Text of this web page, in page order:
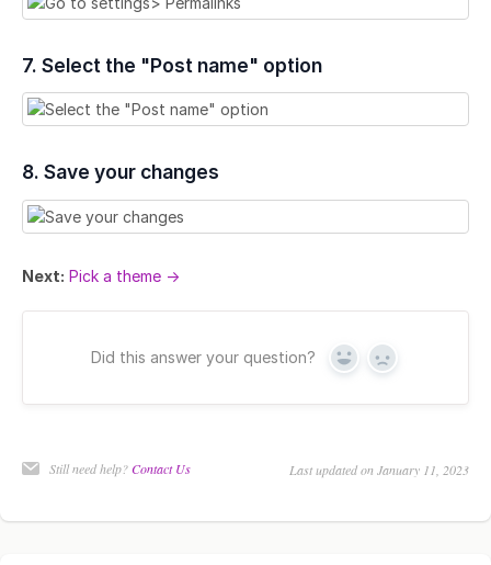
7. Select the "Post name" option
8. Save your changes
Next: Pick a theme →
Did this answer your question? Yes No
Still need help?Contact Us Last updated on January 11, 2023